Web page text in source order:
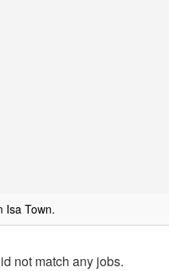
Isa Town.
not match any jobs.